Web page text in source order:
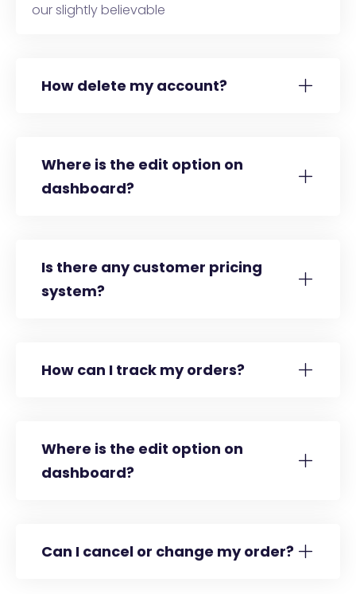
our slightly believable
How delete my account?
Where is the edit option on
dashboard?
Is there any customer pricing
system?
How can I track my orders?
Where is the edit option on
dashboard?
Can I cancel or change my order?